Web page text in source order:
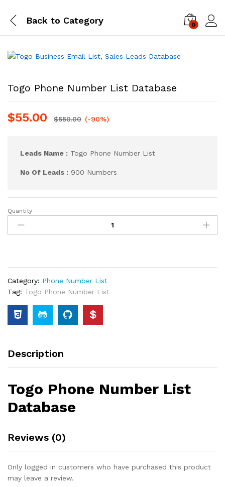
Back to Category 0
Togo Phone Number List Database
$55.00 $550.00 (-90%)
Leads Name : Togo Phone Number List
No Of Leads : 900 Numbers
Quantity
Category: Phone Number List
Tag: Togo Phone Number List
Description
Togo Phone Number List
Database
Reviews (0)
Only logged in customers who have purchased this product
may leave a review.